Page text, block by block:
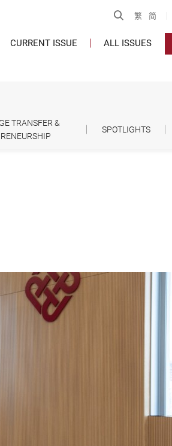
Open Search
繁 简
CURRENT ISSUE ALL ISSUES
TRANSFER &
SPOTLIGHTS